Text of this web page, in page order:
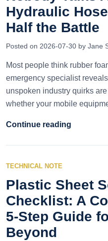
Hydraulic
Half the Battle
Posted on 2026-07-30 by Jane
Most people think rubber
emergency specialist
unspoken industry quirks
whether your mobile
Continue reading
TECHNICAL NOTE
Plastic Sheet
Checklist: A
5-Step Guide
Beyond